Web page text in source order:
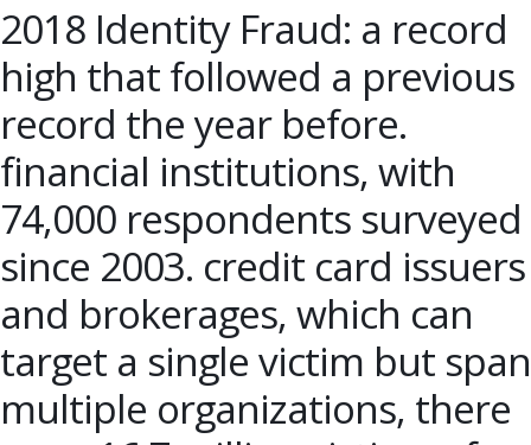
2018 Identity Fraud: a record
high that followed a previous
record the year before.
financial institutions, with
74,000 respondents surveyed
since 2003. credit card issuers
and brokerages, which can
target a single victim but span
multiple organizations, there